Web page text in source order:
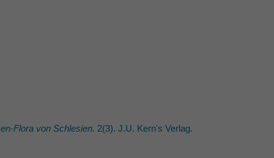
Flora von Schlesien. 2(3). J.U. Kern's Verlag.